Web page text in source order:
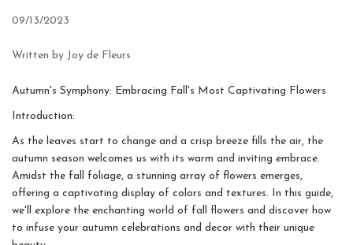
09/13/2023
Written by Joy de Fleurs
Autumn's Symphony: Embracing Fall's Most Captivating Flowers
Introduction:
As the leaves start to change and a crisp breeze fills the air, the
autumn season welcomes us with its warm and inviting embrace.
Amidst the fall foliage, a stunning array of flowers emerges,
offering a captivating display of colors and textures. In this guide,
we'll explore the enchanting world of fall flowers and discover how
to infuse your autumn celebrations and decor with their unique